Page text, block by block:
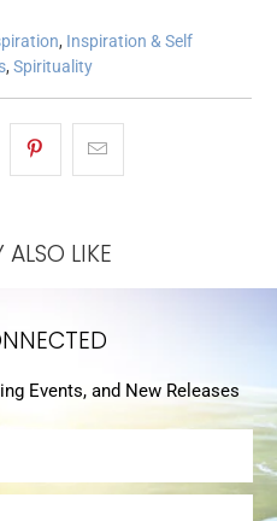
, Inspiration & Self
, Spirituality
LIKE
Events, and New Releases